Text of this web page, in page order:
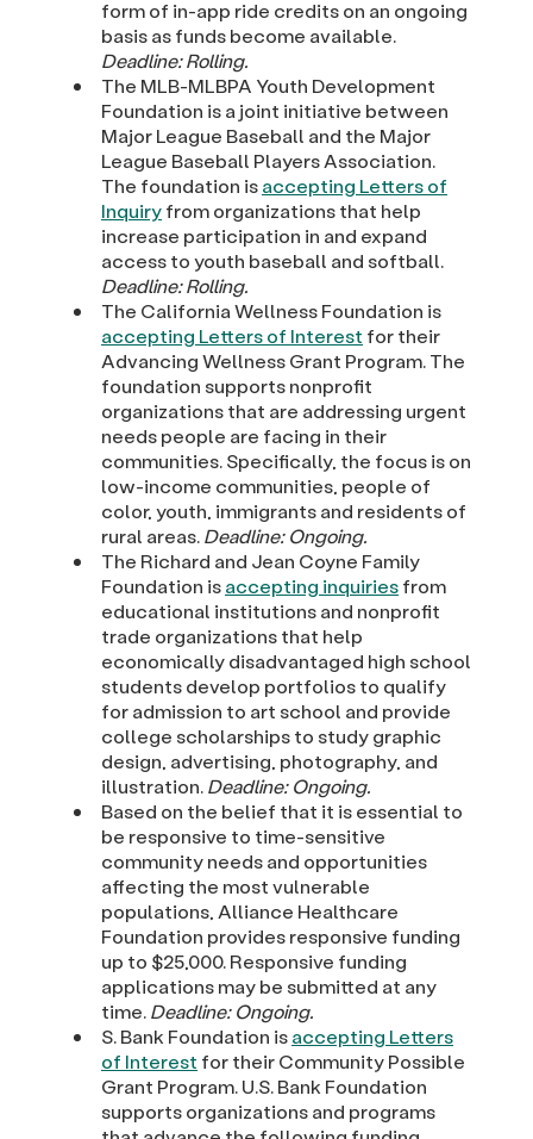
form of in-app ride credits on an ongoing
basis as funds become available.
Deadline: Rolling.
The MLB-MLBPA Youth Development
Foundation is a joint initiative between
Major League Baseball and the Major
League Baseball Players Association.
The foundation isaccepting Letters of
Inquiryfrom organizations that help
increase participation in and expand
access to youth baseball and softball.
Deadline: Rolling.
The California Wellness Foundation is
accepting Letters of Interest for their
Advancing Wellness Grant Program. The
foundation supports nonprofit
organizations that are addressing urgent
needs people are facing in their
communities. Specifically, the focus is on
low-income communities, people of
color, youth, immigrants and residents of
rural areas.Deadline: Ongoing.
The Richard and Jean Coyne Family
Foundation isaccepting inquiriesfrom
educational institutions and nonprofit
trade organizations that help
economically disadvantaged high school
students develop portfolios to qualify
for admission to art school and provide
college scholarships to study graphic
design, advertising, photography, and
illustration.Deadline: Ongoing.
Based on the belief that it is essential to
be responsive to time-sensitive
community needs and opportunities
affecting the most vulnerable
populations, Alliance Healthcare
Foundation provides responsive funding
up to $25,000. Responsive funding
applications may be submitted at any
time.Deadline: Ongoing.
S. Bank Foundation isaccepting Letters
of Interest for their Community Possible
Grant Program. U.S. Bank Foundation
supports organizations and programs